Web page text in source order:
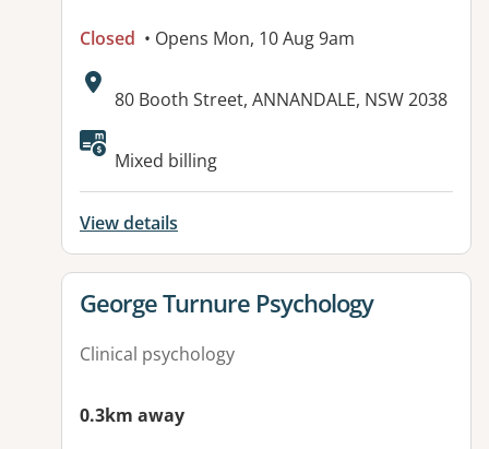
Closed • Opens Mon, 10 Aug 9am
Address:
80 Booth Street, ANNANDALE, NSW 2038
Available facilities:
Mixed billing
View details
View details for
George Turnure Psychology
Clinical psychology
0.3km away